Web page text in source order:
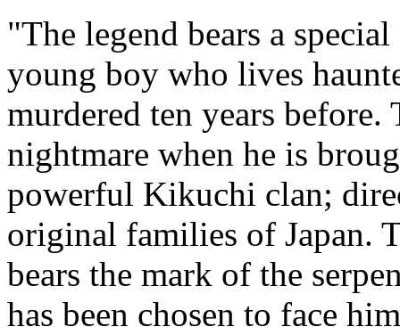
"The legend bears a
young boy who lives
murdered ten years
nightmare when he is
powerful Kikuchi clan;
original families of Japan.
bears the mark of the
has been chosen to face